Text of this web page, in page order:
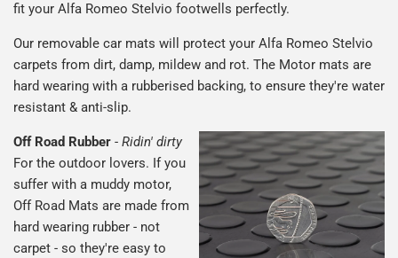
fit your Alfa Romeo Stelvio footwells perfectly.
Our removable car mats will protect your Alfa Romeo Stelvio
carpets from dirt, damp, mildew and rot. The Motor mats are
hard wearing with a rubberised backing, to ensure they're water
resistant & anti-slip.
Off Road Rubber - Ridin' dirty
For the outdoor lovers. If you
suffer with a muddy motor,
Off Road Mats are made from
hard wearing rubber - not
carpet - so they're easy to